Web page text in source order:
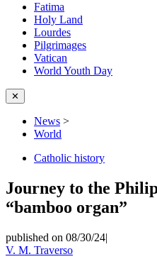
Fatima
Holy Land
Lourdes
Pilgrimages
Vatican
World Youth Day
✕
News >
World
Catholic history
Journey to the
“bamboo organ”
published on 08/30/24|
V. M. Traverso